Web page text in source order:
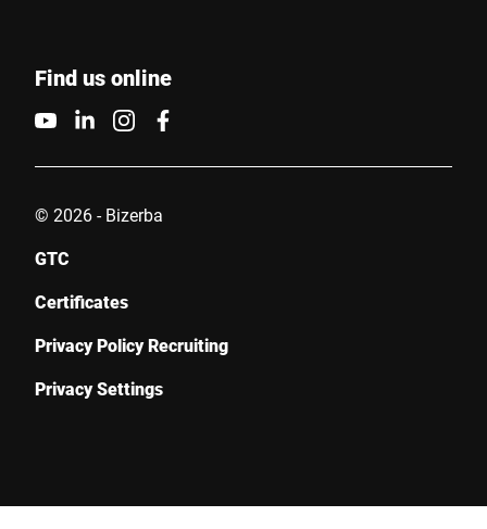
Find us online
© 2026 - Bizerba
GTC
Certificates
Privacy Policy Recruiting
Privacy Settings